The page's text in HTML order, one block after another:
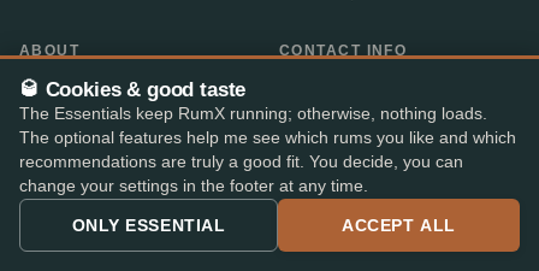
ABOUT
About us
Methodology & data
App features
B2B
Embed Widget
CONTACT INFO
Share your feedback
Contact info
🥃 Cookies & good taste
The Essentials keep RumX running; otherwise, nothing loads.
The optional features help me see which rums you like and which
recommendations are truly a good fit. You decide, you can
change your settings in the footer at any time.
ONLY ESSENTIAL ACCEPT ALL